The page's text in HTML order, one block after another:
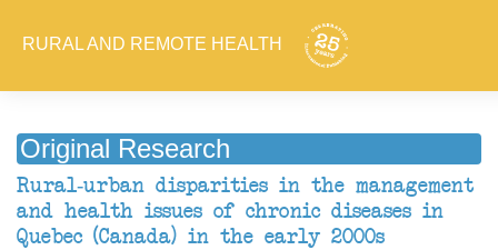
RURAL AND REMOTE HEALTH
Original Research
Rural-urban disparities in the management
and health issues of chronic diseases in
Quebec (Canada) in the early 2000s